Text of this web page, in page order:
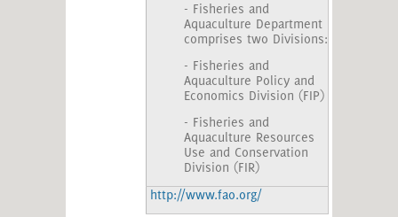
- Fisheries and
Aquaculture Department
comprises two Divisions:
- Fisheries and
Aquaculture Policy and
Economics Division (FIP)
- Fisheries and
Aquaculture Resources
Use and Conservation
Division (FIR)
http://www.fao.org/